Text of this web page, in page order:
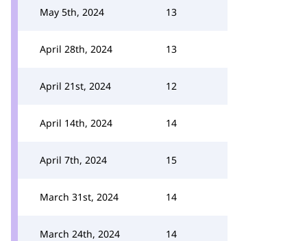
May 5th, 2024 13
April 28th, 2024 13
April 21st, 2024 12
April 14th, 2024 14
April 7th, 2024 15
March 31st, 2024 14
March 24th, 2024 14